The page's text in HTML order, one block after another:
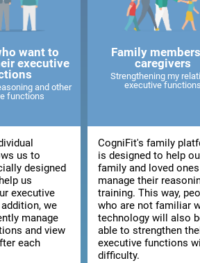
want to
executive
and other
functions
us to
designed
us
executive
we
manage
and view
each
Family
caregivers
Strengthening my
executive functions
CogniFit's family
is designed to help
family and loved ones
manage their
training. This way,
who are not familiar
technology will also
able to strengthen
executive functions
difficulty.